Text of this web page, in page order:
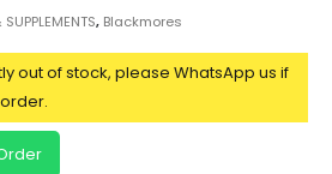
, Blackmores
out of stock, please WhatsApp us if